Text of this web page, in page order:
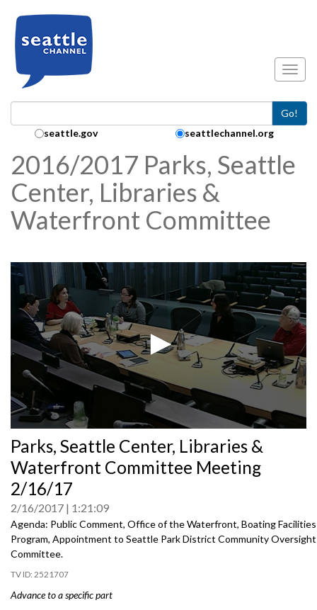
Go!
Search Collection:
seattle.gov seattlechannel.org
2016/2017 Parks, Seattle
Center, Libraries &
Waterfront Committee
seconds
of
0
Parks, Seattle Center, Libraries &
Waterfront Committee Meeting
2/16/17
2/16/2017 1:21:09
Agenda: Public Comment, Office of the Waterfront, Boating Facilities
Program, Appointment to Seattle Park District Community Oversight
Committee.
2521707
Advance to a specific part